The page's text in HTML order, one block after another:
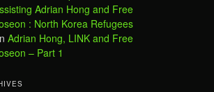
Adrian Hong and Free
: North Korea Refugees
Adrian Hong, LINK and Free
– Part 1